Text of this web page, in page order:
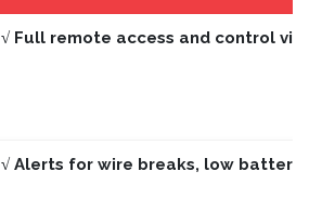
√ Full remote access and control
√ Alerts for wire breaks, low battery